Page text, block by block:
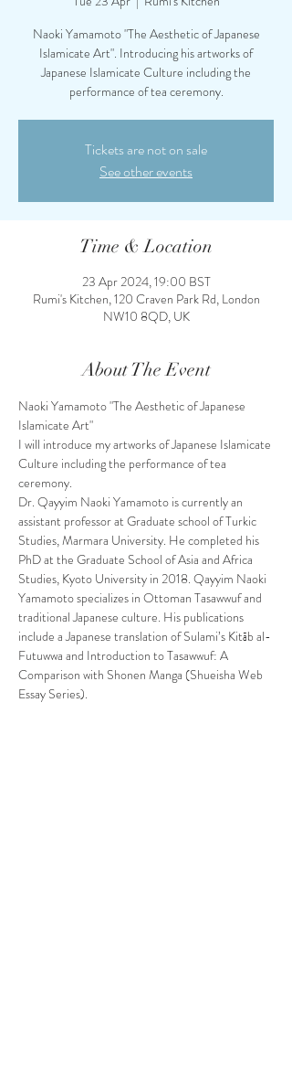
Naoki Yamamoto "The Aesthetic of Japanese
Islamicate Art". Introducing his artworks of
Japanese Islamicate Culture including the
performance of tea ceremony.
Tickets are not on sale
See other events
Time & Location
23 Apr 2024, 19:00 BST
Rumi's Kitchen, 120 Craven Park Rd, London
NW10 8QD, UK
About The Event
Naoki Yamamoto "The Aesthetic of Japanese
Islamicate Art"
I will introduce my artworks of Japanese Islamicate
Culture including the performance of tea
ceremony.
Dr. Qayyim Naoki Yamamoto is currently an
assistant professor at Graduate school of Turkic
Studies, Marmara University. He completed his
PhD at the Graduate School of Asia and Africa
Studies, Kyoto University in 2018. Qayyim Naoki
Yamamoto specializes in Ottoman Tasawwuf and
traditional Japanese culture. His publications
include a Japanese translation of Sulami’s Kitāb al-
Futuwwa and Introduction to Tasawwuf: A
Comparison with Shonen Manga (Shueisha Web
Essay Series).